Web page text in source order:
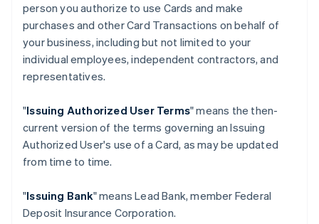
person you authorize to use Cards and make
purchases and other Card Transactions on behalf of
your business, including but not limited to your
individual employees, independent contractors, and
representatives.
"Issuing Authorized User Terms" means the then-
current version of the terms governing an Issuing
Authorized User's use of a Card, as may be updated
from time to time.
"Issuing Bank" means Lead Bank, member Federal
Deposit Insurance Corporation.